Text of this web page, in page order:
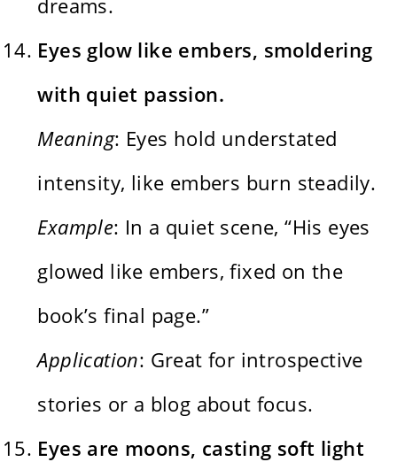
Eyes glow like embers, smoldering
with quiet passion.
Meaning: Eyes hold understated
intensity, like embers burn steadily.
Example: In a quiet scene, “His eyes
glowed like embers, fixed on the
book’s final page.”
Application: Great for introspective
stories or a blog about focus.
Eyes are moons, casting soft light